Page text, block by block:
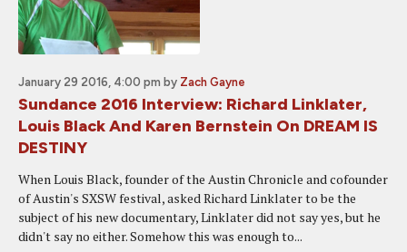
January 29 2016, 4:00 pm by Zach Gayne
Sundance 2016 Interview: Richard Linklater,
Louis Black And Karen Bernstein On DREAM IS
DESTINY
When Louis Black, founder of the Austin Chronicle and cofounder
of Austin's SXSW festival, asked Richard Linklater to be the
subject of his new documentary, Linklater did not say yes, but he
didn't say no either. Somehow this was enough to...